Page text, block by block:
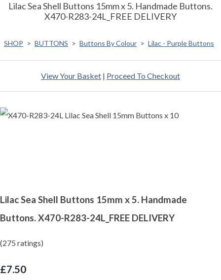
Lilac Sea Shell Buttons 15mm x 5. Handmade Buttons.
X470-R283-24L_FREE DELIVERY
SHOP > BUTTONS > Buttons By Colour > Lilac - Purple Buttons
View Your Basket | Proceed To Checkout
Lilac Sea Shell Buttons 15mm x 5. Handmade
Buttons. X470-R283-24L_FREE DELIVERY
(275 ratings)
£7.50